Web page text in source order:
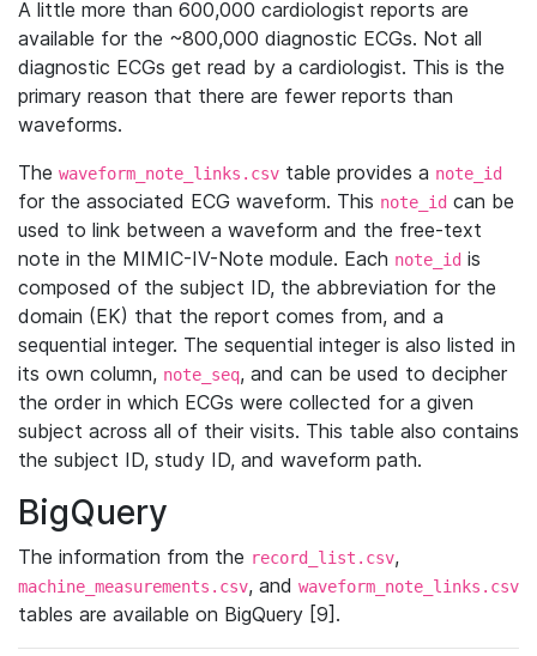
A little more than 600,000 cardiologist reports are
available for the ~800,000 diagnostic ECGs. Not all
diagnostic ECGs get read by a cardiologist. This is the
primary reason that there are fewer reports than
waveforms.
The waveform_note_links.csv table provides a note_id
for the associated ECG waveform. This note_id can be
used to link between a waveform and the free-text
note in the MIMIC-IV-Note module. Each note_id is
composed of the subject ID, the abbreviation for the
domain (EK) that the report comes from, and a
sequential integer. The sequential integer is also listed in
its own column, note_seq, and can be used to decipher
the order in which ECGs were collected for a given
subject across all of their visits. This table also contains
the subject ID, study ID, and waveform path.
BigQuery
The information from the record_list.csv,
machine_measurements.csv, and waveform_note_links.csv
tables are available on BigQuery [9].